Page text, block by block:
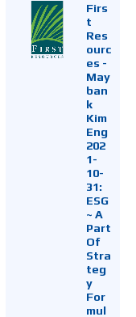
Firs
t
Res
ourc
es -
May
ban
k
Kim
Eng
202
1-
10-
31:
ESG
~ A
Part
Of
Stra
teg
y
For
mul